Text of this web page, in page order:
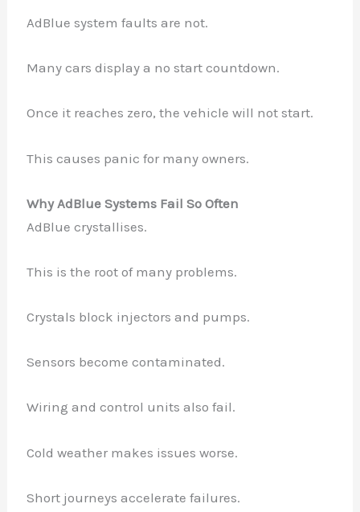
AdBlue system faults are not.
Many cars display a no start countdown.
Once it reaches zero, the vehicle will not start.
This causes panic for many owners.
Why AdBlue Systems Fail So Often
AdBlue crystallises.
This is the root of many problems.
Crystals block injectors and pumps.
Sensors become contaminated.
Wiring and control units also fail.
Cold weather makes issues worse.
Short journeys accelerate failures.